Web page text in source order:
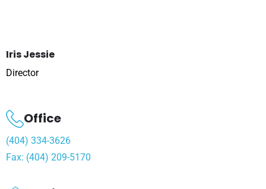
Iris Jessie
Director
Office
(404) 334-3626
Fax: (404) 209-5170